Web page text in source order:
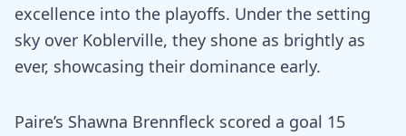
excellence into the playoffs. Under the setting
sky over Koblerville, they shone as brightly as
ever, showcasing their dominance early.
Paire’s Shawna Brennfleck scored a goal 15